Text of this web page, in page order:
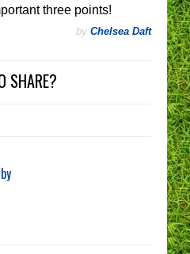
three points!
by Chelsea Daft
SHARE?